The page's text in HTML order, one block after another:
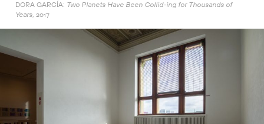
DORA GARCÍA: Two Planets Have Been Collid-ing for Thousands of
Years, 2017